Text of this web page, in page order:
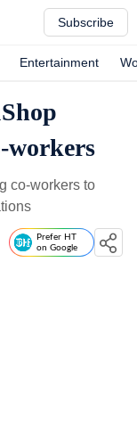
Subscribe
Entertainment
workers
co-workers to
Prefer HT
on Google